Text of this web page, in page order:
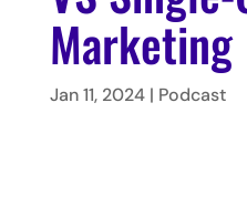
Marketing
Jan 11, 2024| Podcast